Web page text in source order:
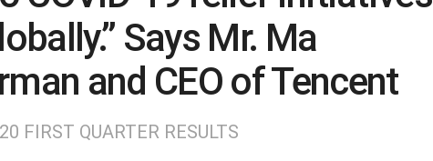
Says Mr. Ma
and CEO of Tencent
FIRST QUARTER RESULTS